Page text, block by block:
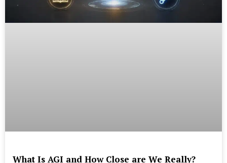
What Is AGI and How Close are We Really?